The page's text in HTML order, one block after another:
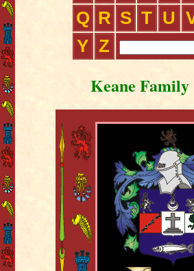
Q R S T U
Y Z
Keane Family